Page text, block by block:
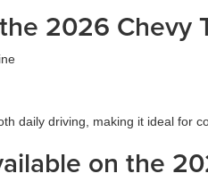
2026 Chevy
daily driving, making it ideal for
on the